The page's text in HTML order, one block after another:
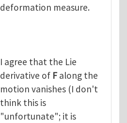
deformation measure.
I agree that the Lie
derivative of F along the
motion vanishes (I don't
think this is
"unfortunate"; it is